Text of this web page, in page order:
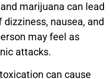
marijuana can lead
nausea, and
may feel as
attacks.
can cause